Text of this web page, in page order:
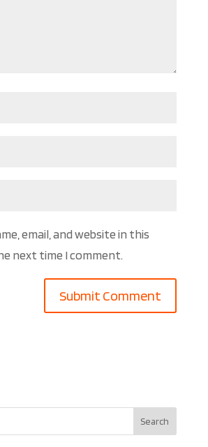
email, and website in this
next time I comment.
Search